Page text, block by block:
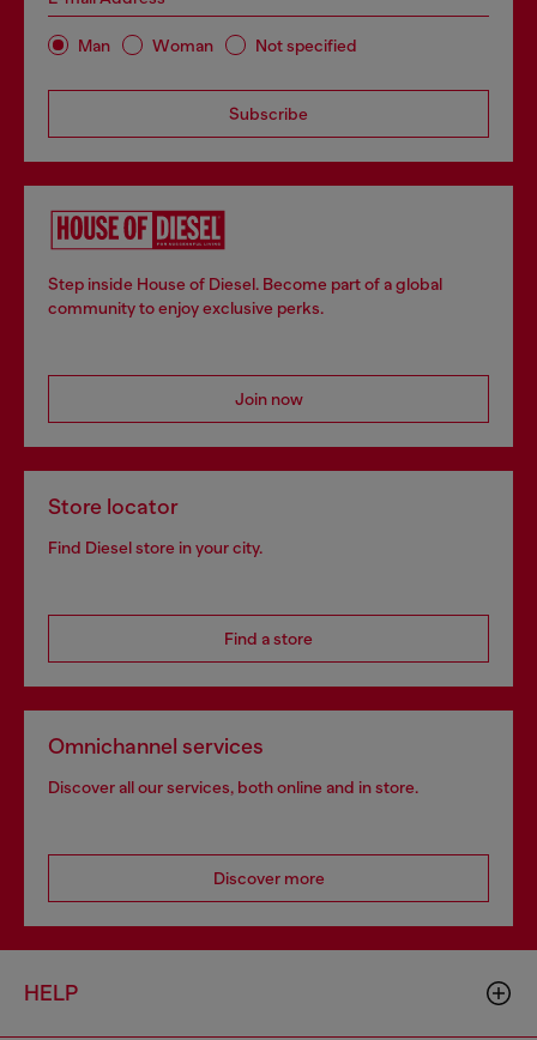
Man Woman Not specified
Subscribe
Step inside House of Diesel. Become part of a global
community to enjoy exclusive perks.
Join now
Store locator
Find Diesel store in your city.
Find a store
Omnichannel services
Discover all our services, both online and in store.
Discover more
HELP